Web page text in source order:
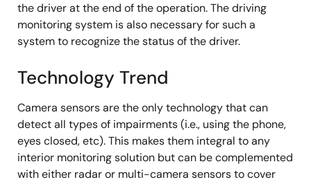
the driver at the end of the operation. The driving
monitoring system is also necessary for such a
system to recognize the status of the driver.
Technology Trend
Camera sensors are the only technology that can
detect all types of impairments (i.e., using the phone,
eyes closed, etc). This makes them integral to any
interior monitoring solution but can be complemented
with either radar or multi-camera sensors to cover